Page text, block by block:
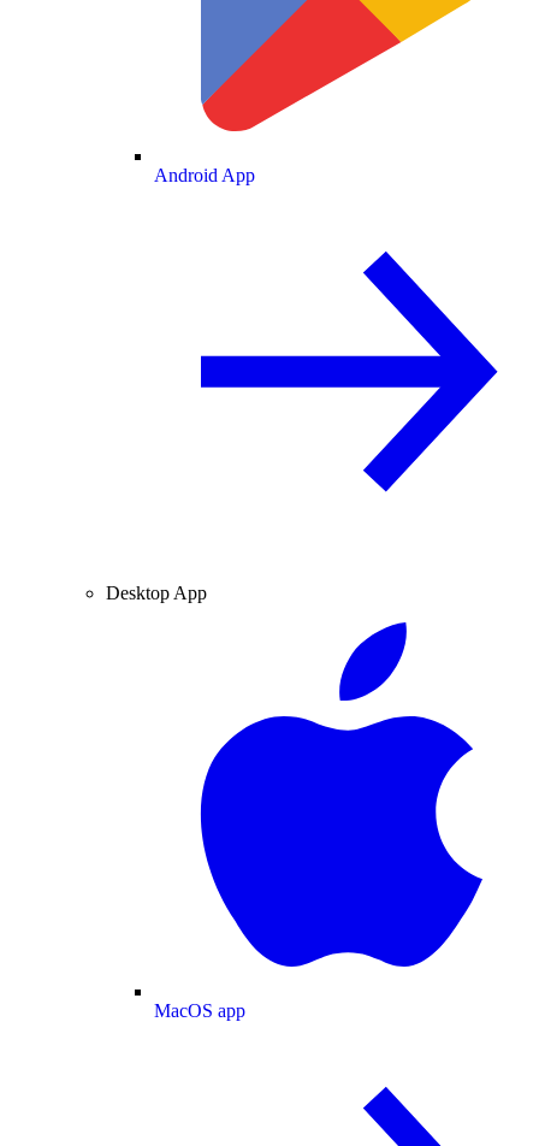
Android App
Desktop App
MacOS app